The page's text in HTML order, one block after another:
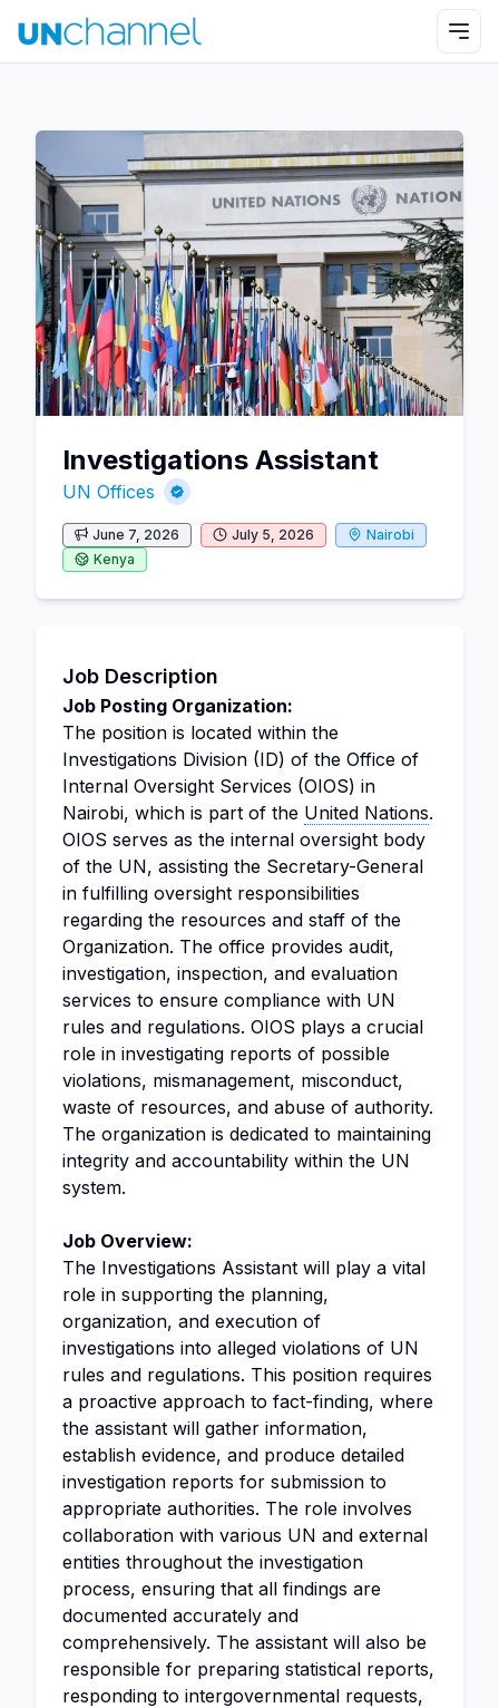
Investigations Assistant
UN Offices
June 7, 2026 July 5, 2026
Nairobi
Kenya
Job Description
Job Posting Organization:
The position is located within the
Investigations Division (ID) of the Office of
Internal Oversight Services (OIOS) in
Nairobi, which is part of the United Nations.
OIOS serves as the internal oversight body
of the UN, assisting the Secretary-General
in fulfilling oversight responsibilities
regarding the resources and staff of the
Organization. The office provides audit,
investigation, inspection, and evaluation
services to ensure compliance with UN
rules and regulations. OIOS plays a crucial
role in investigating reports of possible
violations, mismanagement, misconduct,
waste of resources, and abuse of authority.
The organization is dedicated to maintaining
integrity and accountability within the UN
system.
Job Overview:
The Investigations Assistant will play a vital
role in supporting the planning,
organization, and execution of
investigations into alleged violations of UN
rules and regulations. This position requires
a proactive approach to fact-finding, where
the assistant will gather information,
establish evidence, and produce detailed
investigation reports for submission to
appropriate authorities. The role involves
collaboration with various UN and external
entities throughout the investigation
process, ensuring that all findings are
documented accurately and
comprehensively. The assistant will also be
responsible for preparing statistical reports,
responding to intergovernmental requests,